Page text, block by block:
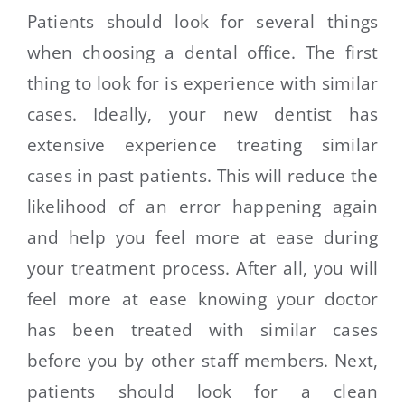
Patients should look for several things
when choosing a dental office. The first
thing to look for is experience with similar
cases. Ideally, your new dentist has
extensive experience treating similar
cases in past patients. This will reduce the
likelihood of an error happening again
and help you feel more at ease during
your treatment process. After all, you will
feel more at ease knowing your doctor
has been treated with similar cases
before you by other staff members. Next,
patients should look for a clean